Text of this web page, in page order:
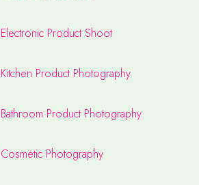
Electronic Product Shoot
Kitchen Product Photography
Bathroom Product Photography
Cosmetic Photography